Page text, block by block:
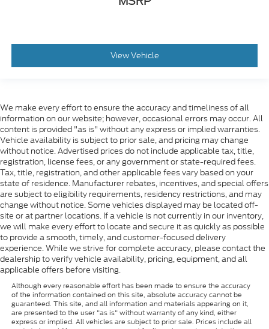
View Vehicle
We make every effort to ensure the accuracy and timeliness of all
information on our website; however, occasional errors may occur. All
content is provided "as is" without any express or implied warranties.
Vehicle availability is subject to prior sale, and pricing may change
without notice. Advertised prices do not include applicable tax, title,
registration, license fees, or any government or state-required fees.
Tax, title, registration, and other applicable fees vary based on your
state of residence. Manufacturer rebates, incentives, and special offers
are subject to eligibility requirements, residency restrictions, and may
change without notice. Some vehicles displayed may be located off-
site or at partner locations. If a vehicle is not currently in our inventory,
we will make every effort to locate and secure it as quickly as possible
to provide a smooth, timely, and customer-focused delivery
experience. While we strive for complete accuracy, please contact the
dealership to verify vehicle availability, pricing, equipment, and all
applicable offers before visiting.
Although every reasonable effort has been made to ensure the accuracy
of the information contained on this site, absolute accuracy cannot be
guaranteed. This site, and all information and materials appearing on it,
are presented to the user "as is" without warranty of any kind, either
express or implied. All vehicles are subject to prior sale. Prices include all